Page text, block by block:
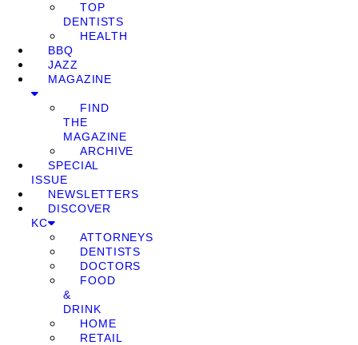
TOP
DENTISTS
HEALTH
BBQ
JAZZ
MAGAZINE
FIND
THE
MAGAZINE
ARCHIVE
SPECIAL
ISSUE
NEWSLETTERS
DISCOVER
KC
ATTORNEYS
DENTISTS
DOCTORS
FOOD
&
DRINK
HOME
RETAIL